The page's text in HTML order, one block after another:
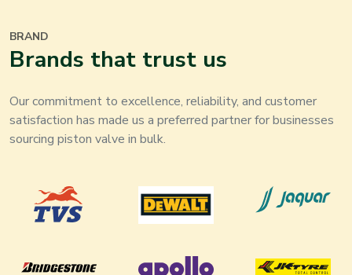
BRAND
Brands that trust us
Our commitment to excellence, reliability, and customer
satisfaction has made us a preferred partner for businesses
sourcing piston valve in bulk.